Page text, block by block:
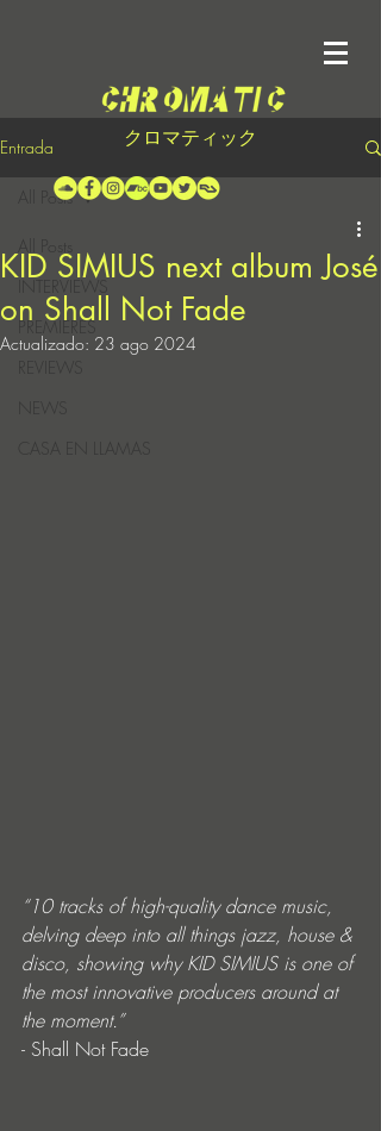
クロマティック
Entrada
INTERVIEWS
PREMIERES
REVIEWS
CASA EN LLAMAS
All Posts
KID SIMIUS next album José
on Shall Not Fade
Actualizado: 23 ago 2024
“10 tracks of high-quality dance music,
delving deep into all things jazz, house &
disco, showing why KID SIMIUS is one of
the most innovative producers around at
the moment.”
- Shall Not Fade